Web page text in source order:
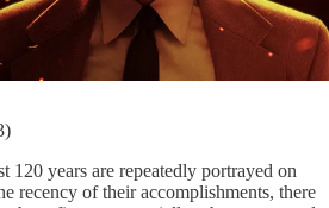
120 years are repeatedly portrayed on
recency of their accomplishments, there